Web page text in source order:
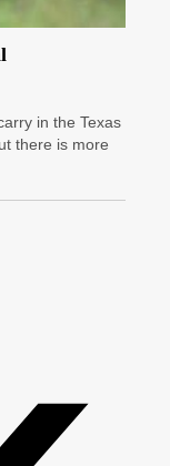
in the Texas
there is more